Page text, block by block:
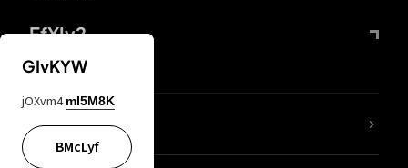
FfYIy2
lYGfRP
GIvKYW
jOXvm4 mI5M8K
BMcLyf